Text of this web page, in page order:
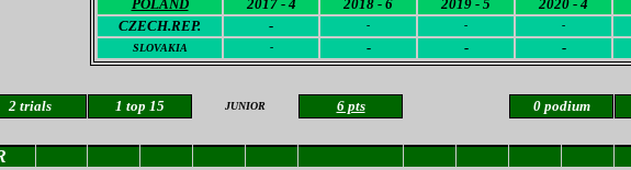
POLAND
2017 - 4 2018 - 6 2019 - 5 2020 - 4
CZECH.REP.
- - - -
SLOVAKIA - - - -
2 trials 1 top 15 JUNIOR 6 pts 0 podium